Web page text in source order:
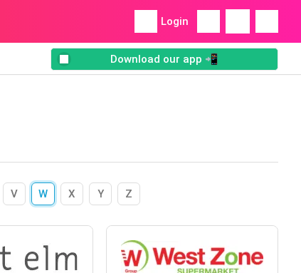
Login
Download our app 📲
V W X Y Z